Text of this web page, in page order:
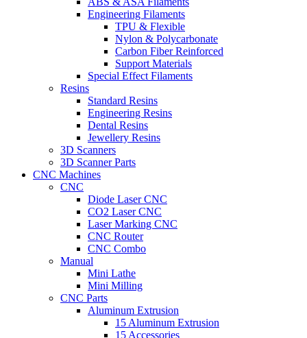
Engineering Filaments
TPU & Flexible
Nylon & Polycarbonate
Carbon Fiber Reinforced
Support Materials
Special Effect Filaments
Resins
Standard Resins
Engineering Resins
Dental Resins
Jewellery Resins
3D Scanners
3D Scanner Parts
CNC Machines
CNC
Diode Laser CNC
CO2 Laser CNC
Laser Marking CNC
CNC Router
CNC Combo
Manual
Mini Lathe
Mini Milling
CNC Parts
Aluminum Extrusion
15 Aluminum Extrusion
15 Accessories